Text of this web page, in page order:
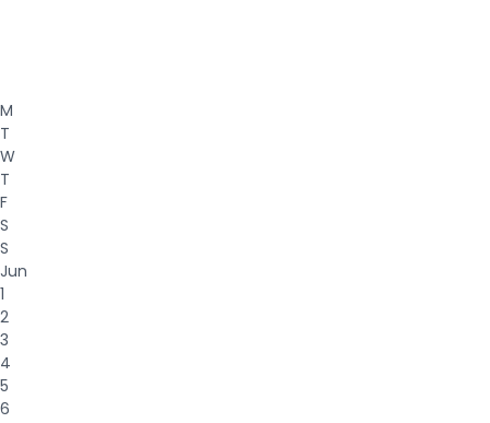
M
T
W
T
F
S
S
Jun
1
2
3
4
5
6